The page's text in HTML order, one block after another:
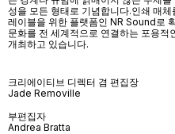
성을 모든 형태로 기념합니다.인쇄 매체
레이블을 위한 플랫폼인 NR Sound 로
문화를 전 세계적으로 연결하는 포용적
개최하고 있습니다.
크리에이티브 디렉터 겸 편집장
Jade Removille
부편집자
Andrea Bratta